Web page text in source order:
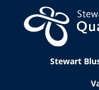
Stewart